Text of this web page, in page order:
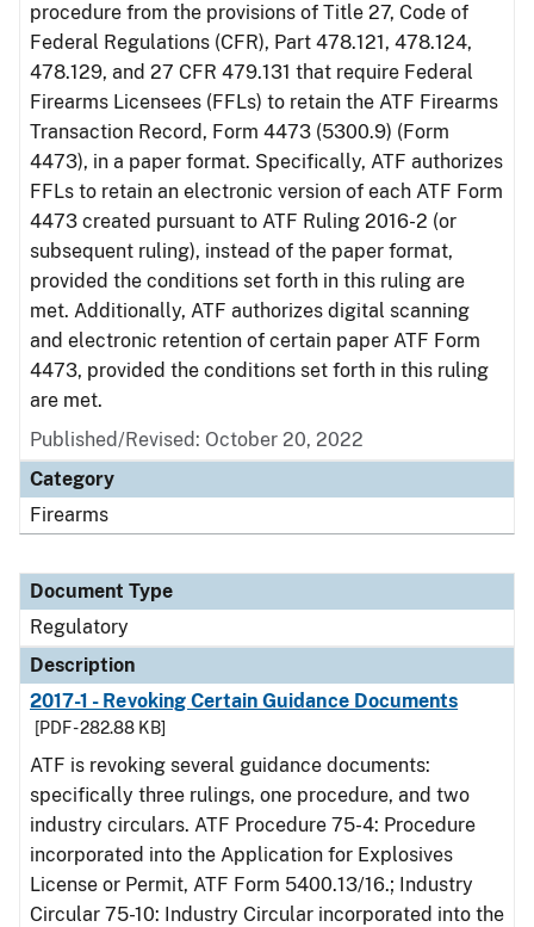
procedure from the provisions of Title 27, Code of
Federal Regulations (CFR), Part 478.121, 478.124,
478.129, and 27 CFR 479.131 that require Federal
Firearms Licensees (FFLs) to retain the ATF Firearms
Transaction Record, Form 4473 (5300.9) (Form
4473), in a paper format. Specifically, ATF authorizes
FFLs to retain an electronic version of each ATF Form
4473 created pursuant to ATF Ruling 2016-2 (or
subsequent ruling), instead of the paper format,
provided the conditions set forth in this ruling are
met. Additionally, ATF authorizes digital scanning
and electronic retention of certain paper ATF Form
4473, provided the conditions set forth in this ruling
are met.
Published/Revised: October 20, 2022
Category
Firearms
Document Type
Regulatory
Description
2017-1 - Revoking Certain Guidance Documents
[PDF - 282.88 KB]
ATF is revoking several guidance documents:
specifically three rulings, one procedure, and two
industry circulars. ATF Procedure 75-4: Procedure
incorporated into the Application for Explosives
License or Permit, ATF Form 5400.13/16.; Industry
Circular 75-10: Industry Circular incorporated into the